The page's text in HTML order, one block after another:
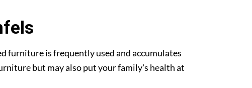
furniture is frequently used and accumulates
but may also put your family's health at